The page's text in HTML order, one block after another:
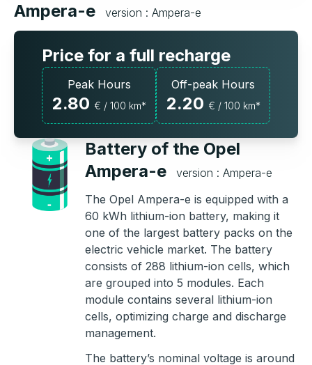
Ampera-e
version : Ampera-e
Price for a full recharge
Peak Hours
2.80 € / 100 km*
Off-peak Hours
2.20 € / 100 km*
Battery of the Opel
Ampera-e
version : Ampera-e
The Opel Ampera-e is equipped with a
60 kWh lithium-ion battery, making it
one of the largest battery packs on the
electric vehicle market. The battery
consists of 288 lithium-ion cells, which
are grouped into 5 modules. Each
module contains several lithium-ion
cells, optimizing charge and discharge
management.
The battery’s nominal voltage is around